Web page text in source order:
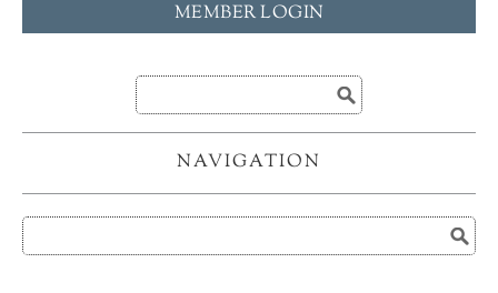
MEMBER LOGIN
NAVIGATION